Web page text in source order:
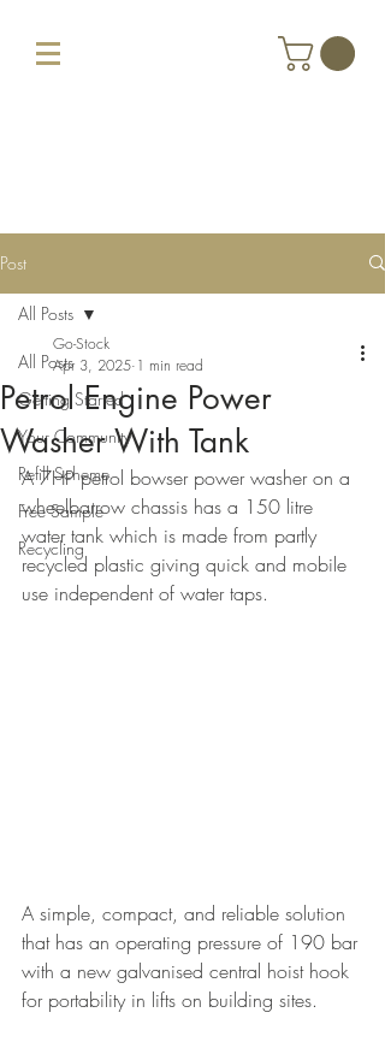
Post
All Posts
Getting Started
Your Community
Refill Scheme
Free Sample
Recycling
All Posts
Petrol Engine Power
Washer With Tank
Go-Stock
Apr 3, 2025 1 min read
A 7HP petrol bowser power washer on a
wheelbarrow chassis has a 150 litre
water tank which is made from partly
recycled plastic giving quick and mobile
use independent of water taps.
A simple, compact, and reliable solution
that has an operating pressure of 190 bar
with a new galvanised central hoist hook
for portability in lifts on building sites.